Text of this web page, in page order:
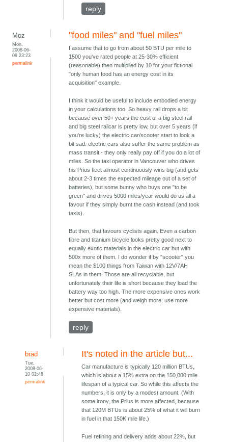
reply
Moz
Mon,
2008-06-
09 23:23
permalink
"food miles" and "fuel miles"
I assume that to go from about 50 BTU per mile to
1500 you've rated people at 25-30% efficient
(reasonable) then multiplied by 10 for your fictional
"only human food has an energy cost in its
acquisition" example.
I think it would be useful to include embodied energy
in your calculations too. So heavy rail drops a bit
because over 50+ years the cost of a big steel rail
and big steel railcar is pretty low, but over 5 years (if
you're lucky) the electric car/scooter start to look a
bit sad. electric cars also suffer the same problem as
mass transit - they only really pay off if you do a lot of
miles. So the taxi operator in Vancouver who drives
his Prius fleet almost continuously wins big (and gets
about 2-3 times the expected mileage out of a set of
batteries), but some bunny who buys one "to be
green" and drives 5000 miles/year would do us all a
favour if they simply burnt the cash instead (and took
taxis).
But then, that favours cyclists again. Even a carbon
fibre and titanium bicycle looks pretty good next to
equally exotic materials in the electric car but with
500x more of them. I do wonder if by "scooter" you
mean the $100 things from Taiwan with 12V/7AH
SLAs in them. Those are all recyclable, but
unfortunately their life is short because they load the
battery way too high. The more expensive ones work
better but cost more (and weigh more, use more
expensive materials).
reply
brad
Tue,
2008-06-
10 02:48
permalink
It's noted in the article but...
Car manufacture is typically 120 million BTUs,
which is about a 15% extra on the 150,000 mile
lifespan of a typical car. So while this affects the
numbers, it is only by a modest amount. (With
some irony, the Prius is more affected, because
that 120M BTUs is about 25% of what it will burn
in fuel in that 150K mile life.)
Fuel refining and delivery adds about 22%, but